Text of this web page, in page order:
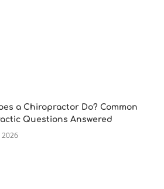
a Chiropractor Do? Common
Questions Answered
2026